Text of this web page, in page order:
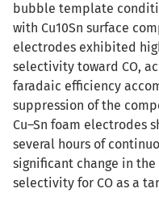
bubble template
with Cu10Sn surface
electrodes exhibited
selectivity toward CO,
faradaic efficiency
suppression of the
Cu–Sn foam electrodes
several hours of
significant change in
selectivity for CO as a